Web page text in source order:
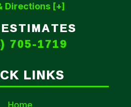
Directions [+]
705-1719
LINKS
Home